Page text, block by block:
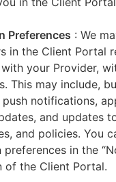
Preferences : We
in the Client Portal
your Provider,
This may include,
notifications,
and updates
and policies. You
in the
of the Client Portal.